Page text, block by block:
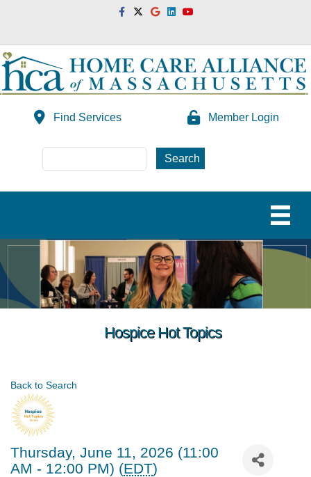
FacebookTwitterGoogleLinkedinYoutube
Find Services Member Login
Hospice Hot Topics
Back to Search
Thursday, June 11, 2026 (11:00
AM - 12:00 PM) (EDT)